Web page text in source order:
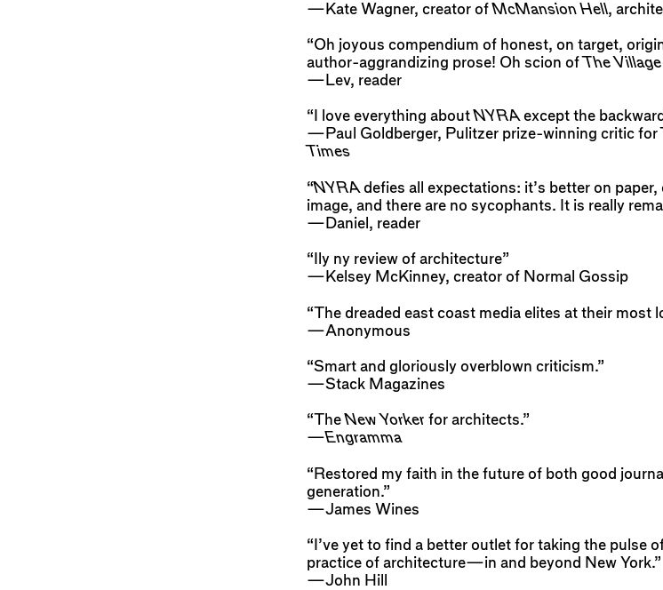
—Kate Wagner, creator ofMcMansion Hell,
“Oh joyous compendium of honest, on target,
author-aggrandizing prose! Oh scion ofThe
—Lev, reader
“I love everything aboutNYRAexcept the
—Paul Goldberger, Pulitzer prize-winning critic for
Times
“NYRAdefies all expectations: it’s better on
image, and there are no sycophants. It is really
—Daniel, reader
“Ily ny review of architecture”
—Kelsey McKinney, creator of Normal Gossip
“The dreaded east coast media elites at their most
—Anonymous
“Smart and gloriously overblown criticism.”
—Stack Magazines
“TheNew Yorker for architects.”
—Engramma
“Restored my faith in the future of both good
generation.”
—James Wines
“I’ve yet to find a better outlet for taking the pulse
practice of architecture—in and beyond New York.”
—John Hill